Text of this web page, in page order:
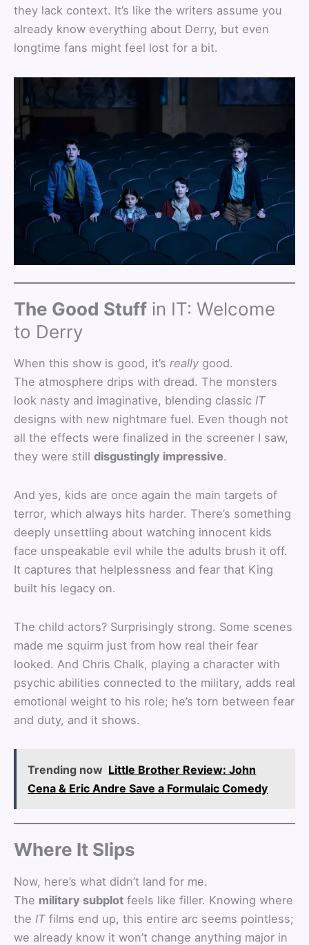
they lack context. It’s like the writers assume you
already know everything about Derry, but even
longtime fans might feel lost for a bit.
The Good Stuff in IT: Welcome
to Derry
When this show is good, it’s really good.
The atmosphere drips with dread. The monsters
look nasty and imaginative, blending classic IT
designs with new nightmare fuel. Even though not
all the effects were finalized in the screener I saw,
they were still disgustingly impressive.
And yes, kids are once again the main targets of
terror, which always hits harder. There’s something
deeply unsettling about watching innocent kids
face unspeakable evil while the adults brush it off.
It captures that helplessness and fear that King
built his legacy on.
The child actors? Surprisingly strong. Some scenes
made me squirm just from how real their fear
looked. And Chris Chalk, playing a character with
psychic abilities connected to the military, adds real
emotional weight to his role; he’s torn between fear
and duty, and it shows.
Trending now Little Brother Review: John
Cena & Eric Andre Save a Formulaic Comedy
Where It Slips
Now, here’s what didn’t land for me.
The military subplot feels like filler. Knowing where
the IT films end up, this entire arc seems pointless;
we already know it won’t change anything major in